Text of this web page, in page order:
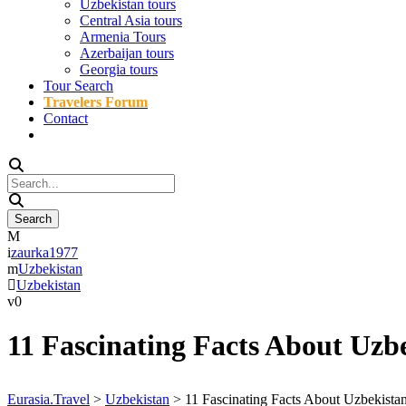
Uzbekistan tours
Central Asia tours
Armenia Tours
Azerbaijan tours
Georgia tours
Tour Search
Travelers Forum
Contact
zaurka1977
Uzbekistan
Uzbekistan
0
11 Fascinating Facts About
Eurasia.Travel > Uzbekistan > 11 Fascinating Facts About Uzbekistan